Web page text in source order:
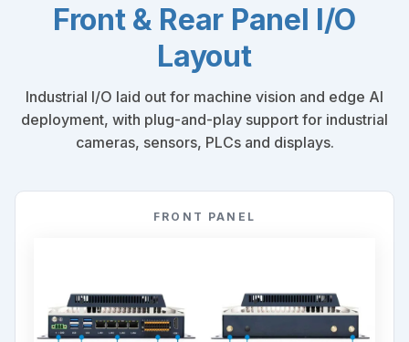
Front & Rear Panel I/O
Layout
Industrial I/O laid out for machine vision and edge AI
deployment, with plug-and-play support for industrial
cameras, sensors, PLCs and displays.
FRONT PANEL